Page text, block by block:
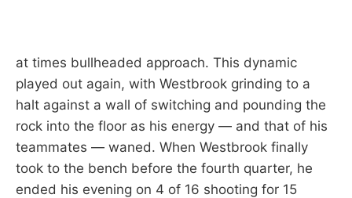
at times bullheaded approach. This dynamic
played out again, with Westbrook grinding to a
halt against a wall of switching and pounding the
rock into the floor as his energy — and that of his
teammates — waned. When Westbrook finally
took to the bench before the fourth quarter, he
ended his evening on 4 of 16 shooting for 15